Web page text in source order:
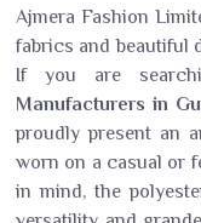
Ajmera Fashion
fabrics and beautiful
If you are
Manufacturers in
proudly present an
worn on a casual or
in mind, the